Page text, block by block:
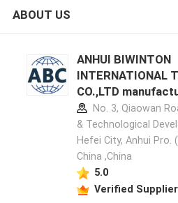
ABOUT US
ANHUI BIWINTON
INTERNATIONAL
CO.,LTD
No. 3, Qiaowan
& Technological
Hefei City, Anhui Pro.
China ,China
5.0
Verified Supplier